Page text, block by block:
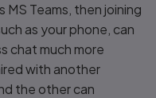
MS Teams, then joining
as your phone, can
chat much more
with another
the other can